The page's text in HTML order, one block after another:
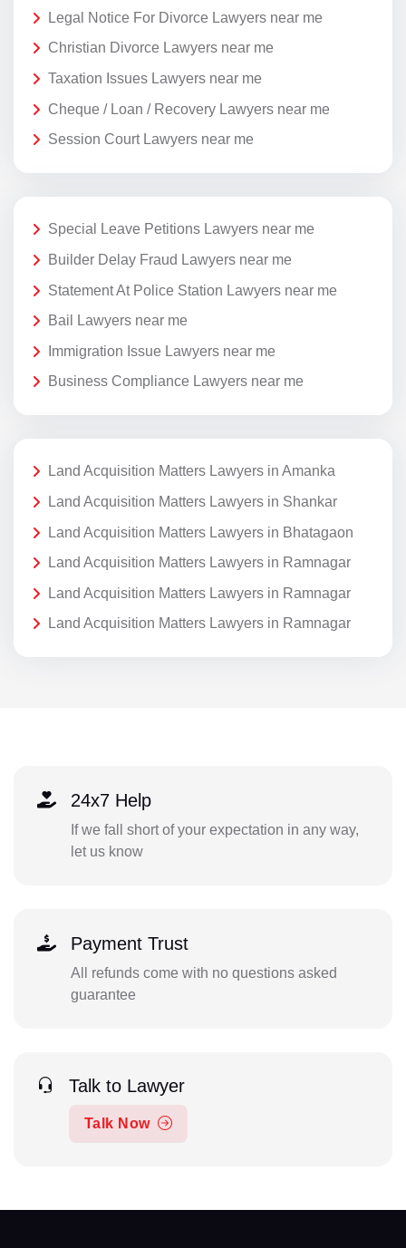
Legal Notice For Divorce Lawyers near me
Christian Divorce Lawyers near me
Taxation Issues Lawyers near me
Cheque / Loan / Recovery Lawyers near me
Session Court Lawyers near me
Special Leave Petitions Lawyers near me
Builder Delay Fraud Lawyers near me
Statement At Police Station Lawyers near me
Bail Lawyers near me
Immigration Issue Lawyers near me
Business Compliance Lawyers near me
Land Acquisition Matters Lawyers in Amanka
Land Acquisition Matters Lawyers in Shankar
Land Acquisition Matters Lawyers in Bhatagaon
Land Acquisition Matters Lawyers in Ramnagar
Land Acquisition Matters Lawyers in Ramnagar
Land Acquisition Matters Lawyers in Ramnagar
24x7 Help
If we fall short of your expectation in any way,
let us know
Payment Trust
All refunds come with no questions asked
guarantee
Talk to Lawyer
Talk Now